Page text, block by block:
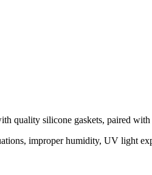
quality silicone gaskets, paired
improper humidity, UV light